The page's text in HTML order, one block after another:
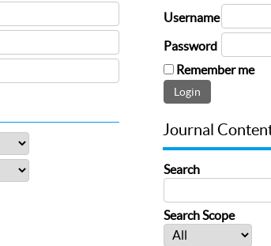
Username
Password
Remember me
Journal
Search
Search Scope